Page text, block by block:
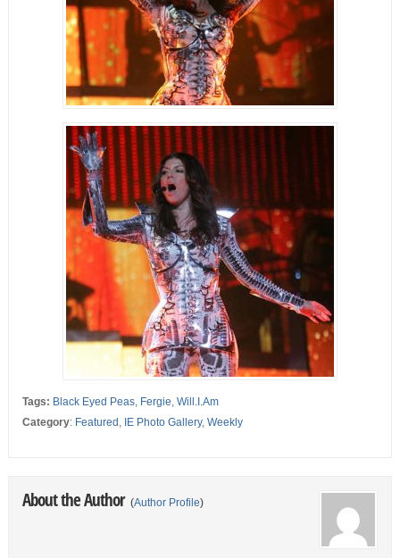
Tags: Black Eyed Peas, Fergie, Will.I.Am
Category: Featured , IE Photo Gallery, Weekly
About the Author (Author Profile)